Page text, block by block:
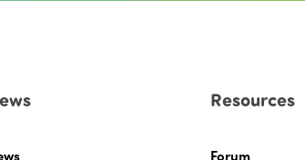
Resources
Forum